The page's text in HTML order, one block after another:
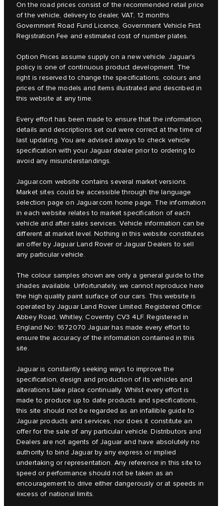
On the road prices consist of the recommended retail price
of the vehicle, delivery to dealer, VAT, 12 months
Government Road Fund Licence, Government Vehicle First
Registration Fee and estimated cost of number plates.
Option Prices assume supply on a new vehicle. Jaguar's
policy is one of continuous product development. The
right is reserved to change the specifications, colours and
prices of the models and items illustrated and described in
this website at any time.
Every effort has been made to ensure that the information,
details and descriptions set out were correct at the time of
last updating. You are advised always to check vehicle
specification with your Jaguar dealer prior to ordering to
avoid any misunderstandings.
Jaguar.com website contains several market versions.
Market sites could be accessible through the language
selection page on Jaguar.com home page. The information
in each website relates to market specification of each
vehicle and after sales services. Vehicle information can be
different at market level. Nothing in this website constitutes
an offer by Jaguar Land Rover or Jaguar Dealers to sell
any particular vehicle.
The colour samples shown are only a general guide to the
shades available. Unfortunately, we cannot reproduce here
the high quality paint surface of our cars. This website is
operated by Jaguar Land Rover Limited. Registered Office:
Abbey Road, Whitley, Coventry CV3 4LF. Registered in
England No: 1672070 Jaguar has made every effort to
ensure the accuracy of the information contained in this
site.
Jaguar is constantly seeking ways to improve the
specification, design and production of its vehicles and
alterations take place continually. Whilst every effort is
made to produce up to date products and specifications,
this site should not be regarded as an infallible guide to
Jaguar products and services, nor does it constitute an
offer for the sale of any particular vehicle. Distributors and
Dealers are not agents of Jaguar and have absolutely no
authority to bind Jaguar by any express or implied
undertaking or representation. Any reference in this site to
speed or performance should not be taken as an
encouragement to drive either dangerously or at speeds in
excess of national limits.